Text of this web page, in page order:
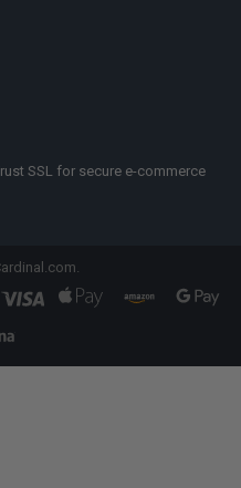
SSL for secure e-commerce